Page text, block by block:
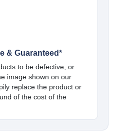
& Guaranteed*
to be defective, or
image shown on our
replace the product or
of the cost of the